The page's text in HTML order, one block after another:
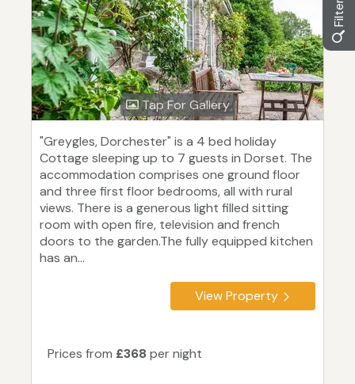
Tap For Gallery
"Greygles, Dorchester" is a 4 bed holiday
Cottage sleeping up to 7 guests in Dorset. The
accommodation comprises one ground floor
and three first floor bedrooms, all with rural
views. There is a generous light filled sitting
room with open fire, television and french
doors to the garden.The fully equipped kitchen
has an...
View Property
Prices from £368 per night